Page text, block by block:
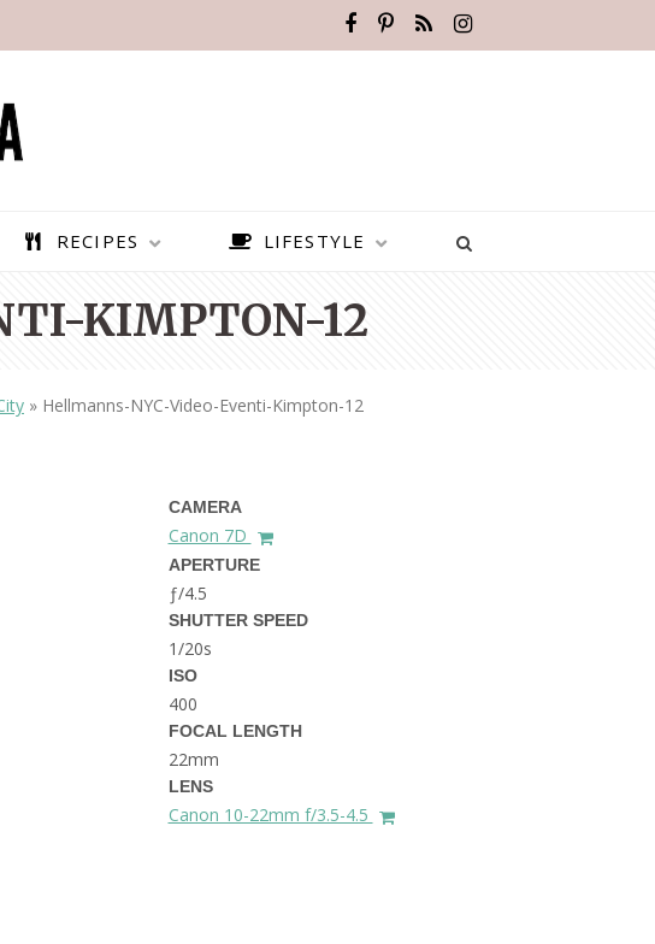
DO IN
DO IN
BEST PLACES TO VISIT IN
THE DOLOMITES ITALY
BEST THINGS TO DO IN
GHENT BELGIUM
RECIPES LIFESTYLE
KIMPTON-12
» Hellmanns-NYC-Video-Eventi-Kimpton-12
CAMERA
Canon 7D
APERTURE
ƒ/4.5
SHUTTER SPEED
1/20s
ISO
400
FOCAL LENGTH
22mm
LENS
Canon 10-22mm f/3.5-4.5